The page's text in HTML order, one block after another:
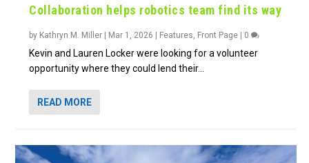
Collaboration helps robotics team find its way
by Kathryn M. Miller | Mar 1, 2026 | Features Front Page | 0
Kevin and Lauren Locker were looking for a volunteer
opportunity where they could lend their...
READ MORE